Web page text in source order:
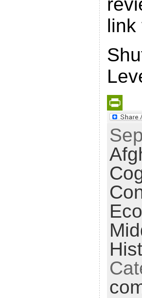
link
P
F
e
n
d